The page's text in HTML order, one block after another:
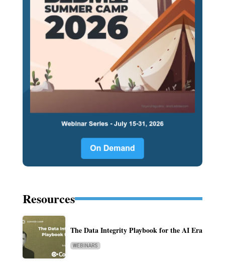
Resources
The Data Integrity Playbook for the AI Era
WEBINARS